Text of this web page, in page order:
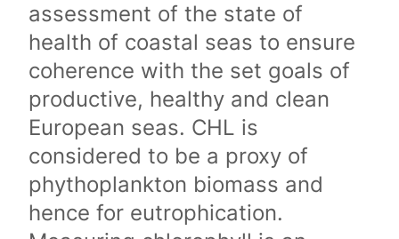
assessment of the state of
health of coastal seas to ensure
coherence with the set goals of
productive, healthy and clean
European seas. CHL is
considered to be a proxy of
phythoplankton biomass and
hence for eutrophication.